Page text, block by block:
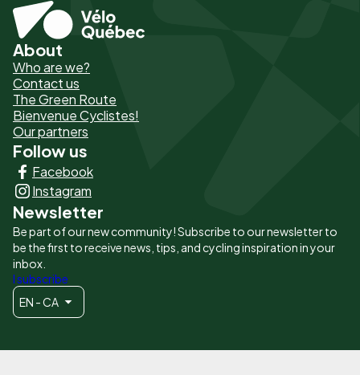
Pied
de
page
-
Liens
principaux
About
Who are we?
Contact us
The Green Route
Bienvenue Cyclistes!
Our partners
Follow us
Facebook
Instagram
Newsletter
Be part of our new community! Subscribe to our newsletter to
be the first to receive news, tips, and cycling inspiration in your
inbox.
I subscribe
EN - CA